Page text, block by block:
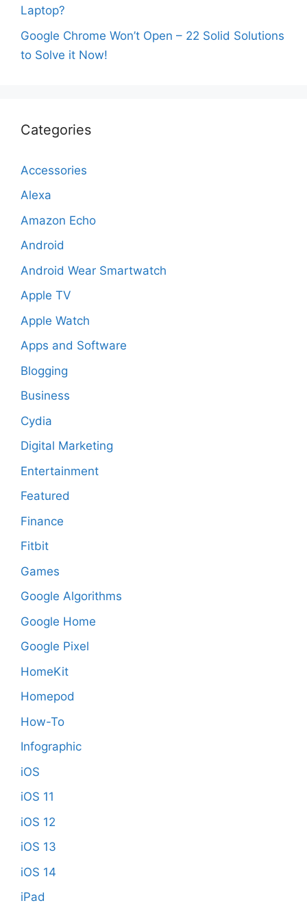
Laptop?
Google Chrome Won’t Open – 22 Solid Solutions
to Solve it Now!
Categories
Accessories
Alexa
Amazon Echo
Android
Android Wear Smartwatch
Apple TV
Apple Watch
Apps and Software
Blogging
Business
Cydia
Digital Marketing
Entertainment
Featured
Finance
Fitbit
Games
Google Algorithms
Google Home
Google Pixel
HomeKit
Homepod
How-To
Infographic
iOS
iOS 11
iOS 12
iOS 13
iOS 14
iPad